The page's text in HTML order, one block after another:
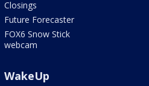
Closings
Future Forecaster
FOX6 Snow Stick
webcam
WakeUp